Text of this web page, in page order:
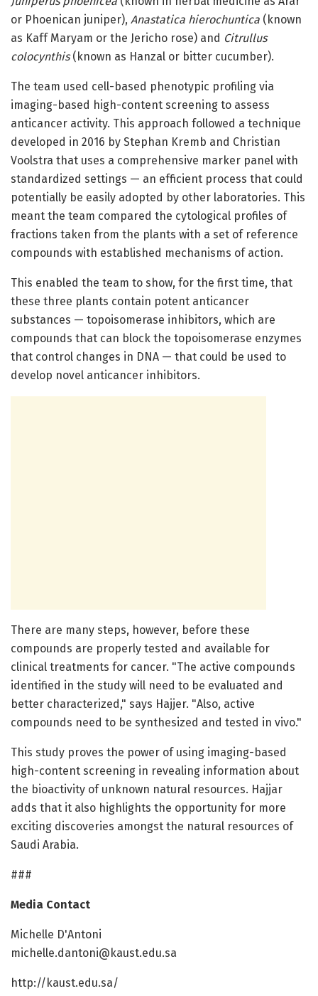
or Phoenican juniper), Anastatica hierochuntica (known
as Kaff Maryam or the Jericho rose) and Citrullus
colocynthis(known as Hanzal or bitter cucumber).
The team used cell-based phenotypic profiling via
imaging-based high-content screening to assess
anticancer activity. This approach followed a technique
developed in 2016 by Stephan Kremb and Christian
Voolstra that uses a comprehensive marker panel with
standardized settings — an efficient process that could
potentially be easily adopted by other laboratories. This
meant the team compared the cytological profiles of
fractions taken from the plants with a set of reference
compounds with established mechanisms of action.
This enabled the team to show, for the first time, that
these three plants contain potent anticancer
substances — topoisomerase inhibitors, which are
compounds that can block the topoisomerase enzymes
that control changes in DNA — that could be used to
develop novel anticancer inhibitors.
There are many steps, however, before these
compounds are properly tested and available for
clinical treatments for cancer. "The active compounds
identified in the study will need to be evaluated and
better characterized," says Hajjer. "Also, active
compounds need to be synthesized and tested in vivo."
This study proves the power of using imaging-based
high-content screening in revealing information about
the bioactivity of unknown natural resources. Hajjar
adds that it also highlights the opportunity for more
exciting discoveries amongst the natural resources of
Saudi Arabia.
###
Media Contact
Michelle D'Antoni
michelle.dantoni@kaust.edu.sa
http://kaust.edu.sa/